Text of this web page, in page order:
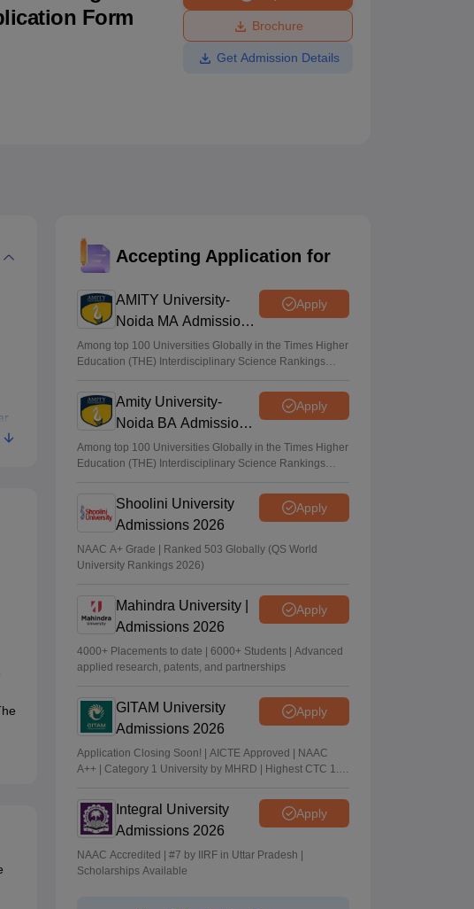
ReviewsAmrita Vishwa Vidyapeetham Reviews
Form
Brochure
Get Admission Details
Accepting Application for
AMITY University-
Noida MA Admissions
2026
Apply
Among top 100 Universities Globally in the Times Higher
Education (THE) Interdisciplinary Science Rankings
Amity University-
Noida BA Admissions
2026
Apply
Among top 100 Universities Globally in the Times Higher
Education (THE) Interdisciplinary Science Rankings
Shoolini University
Admissions 2026
Apply
NAAC A+ Grade | Ranked 503 Globally (QS World
University Rankings 2026)
Mahindra University |
Admissions 2026
Apply
4000+ Placements to date | 6000+ Students | Advanced
applied research, patents, and partnerships
GITAM University
Admissions 2026
Apply
Application Closing Soon! | AICTE Approved | NAAC
A++ | Category 1 University by MHRD | Highest CTC 1.4
Integral University
Admissions 2026
Apply
NAAC Accredited | #7 by IIRF in Uttar Pradesh |
Scholarships Available